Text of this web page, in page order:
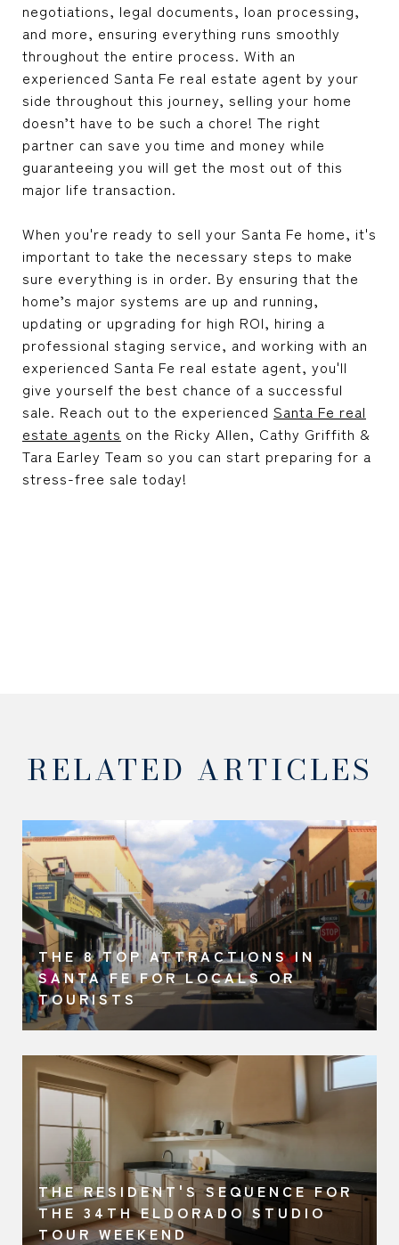
negotiations, legal documents, loan processing,
and more, ensuring everything runs smoothly
throughout the entire process. With an
experienced Santa Fe real estate agent by your
side throughout this journey, selling your home
doesn’t have to be such a chore! The right
partner can save you time and money while
guaranteeing you will get the most out of this
major life transaction.
When you're ready to sell your Santa Fe home, it's
important to take the necessary steps to make
sure everything is in order. By ensuring that the
home’s major systems are up and running,
updating or upgrading for high ROI, hiring a
professional staging service, and working with an
experienced Santa Fe real estate agent, you'll
give yourself the best chance of a successful
sale. Reach out to the experienced Santa Fe real
estate agents on the Ricky Allen, Cathy Griffith &
Tara Earley Team so you can start preparing for a
stress-free sale today!
RELATED ARTICLES
THE 8 TOP ATTRACTIONS IN
SANTA FE FOR LOCALS OR
TOURISTS
THE RESIDENT'S SEQUENCE FOR
THE 34TH ELDORADO STUDIO
TOUR WEEKEND